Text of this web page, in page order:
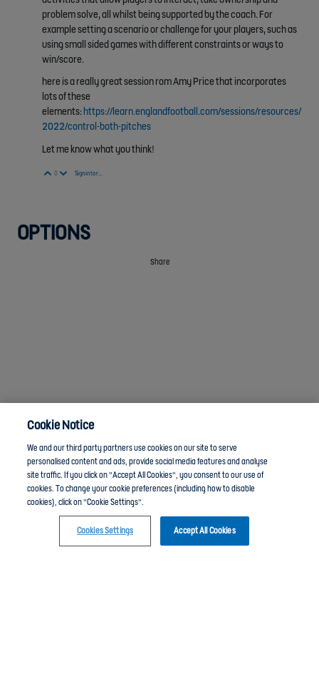
Click here to join the England Football Learning group and chat with other members
problem solve, all whilst being supported by the coach. For
example setting a scenario or challenge for your players, such as
using small sided games with different constraints or ways to
win/score.
here is a really great session rom Amy Price that incorporates
lots of these
elements: https://learn.englandfootball.com/sessions/resources/
2022/control-both-pitches
Let me know what you think!
Vote Up
0 Vote Down
Sign in to reply
OPTIONS
Share
Privacy Policy Term of use
Cookie Notice
We and our third party partners use cookies on our site to serve
personalised content and ads, provide social media features and analyse
site traffic. If you click on "Accept All Cookies", you consent to our use of
cookies. To change your cookie preferences (including how to disable
cookies), click on "Cookie Settings".
Cookies Settings Accept All Cookies